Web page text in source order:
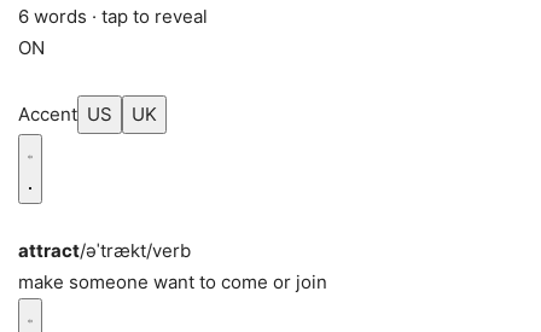
6 words · tap to reveal
ON
Accent US UK
attract/əˈtrækt/verb
make someone want to come or join